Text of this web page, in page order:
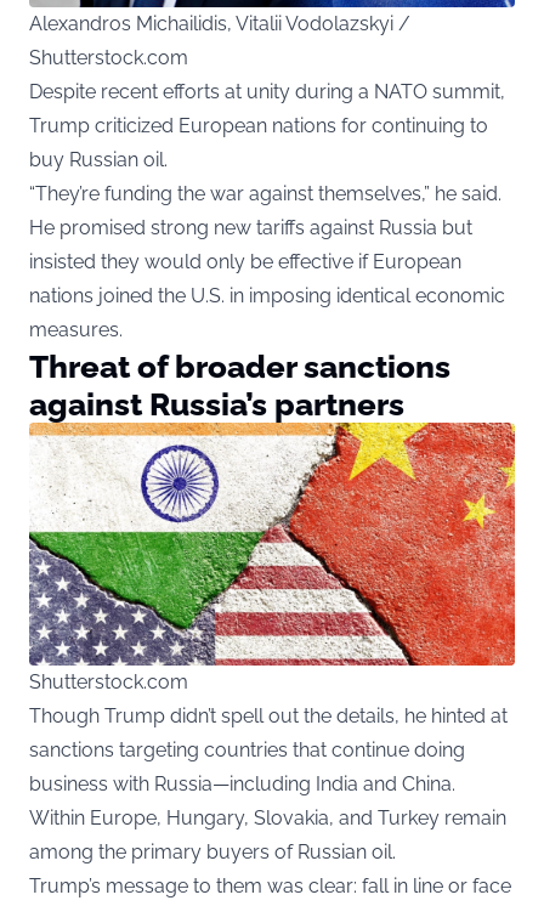
Alexandros Michailidis, Vitalii Vodolazskyi /
Shutterstock.com
Despite recent efforts at unity during a NATO summit,
Trump criticized European nations for continuing to
buy Russian oil.
“They’re funding the war against themselves,” he said.
He promised strong new tariffs against Russia but
insisted they would only be effective if European
nations joined the U.S. in imposing identical economic
measures.
Threat of broader sanctions
against Russia’s partners
Shutterstock.com
Though Trump didn’t spell out the details, he hinted at
sanctions targeting countries that continue doing
business with Russia—including India and China.
Within Europe, Hungary, Slovakia, and Turkey remain
among the primary buyers of Russian oil.
Trump’s message to them was clear: fall in line or face